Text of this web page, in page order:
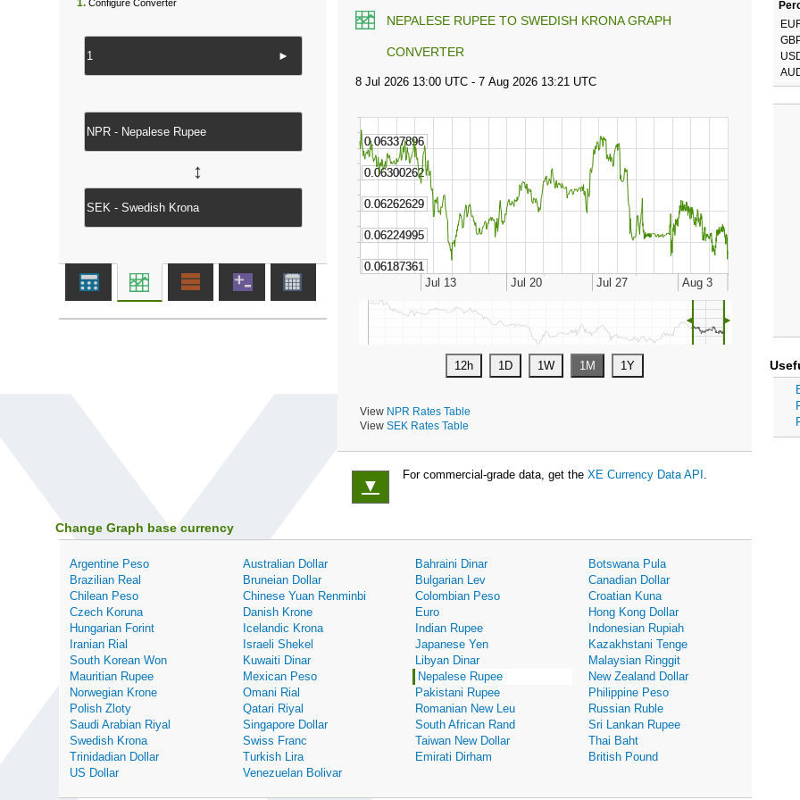
NEPALESE RUPEE TO SWEDISH KRONA GRAPH
CONVERTER
◄ ►
View NPR Rates Table
View SEK Rates Table
1. Configure Converter
►
↔
▼
For commercial-grade data, get the XE Currency Data API .
Change Graph base currency
Argentine Peso Australian Dollar Bahraini Dinar
Botswana Pula
Brazilian Real
Bruneian Dollar Bulgarian Lev
Canadian Dollar
Chilean Peso
Chinese Yuan Renminbi Colombian Peso
Croatian Kuna
Czech Koruna
Danish Krone Euro
Hong Kong Dollar
Hungarian Forint
Icelandic Krona Indian Rupee
Indonesian Rupiah
Iranian Rial
Israeli Shekel Japanese Yen
Kazakhstani Tenge
South Korean Won
Kuwaiti Dinar Libyan Dinar
Malaysian Ringgit
Mauritian Rupee
Mexican Peso Nepalese Rupee
New Zealand Dollar
Norwegian Krone
Omani Rial Pakistani Rupee
Philippine Peso
Polish Zloty
Qatari Riyal Romanian New Leu
Russian Ruble
Saudi Arabian Riyal
Singapore Dollar South African Rand
Sri Lankan Rupee
Swedish Krona
Swiss Franc Taiwan New Dollar
Thai Baht
Trinidadian Dollar
Turkish Lira Emirati Dirham
British Pound
US Dollar
Venezuelan Bolivar